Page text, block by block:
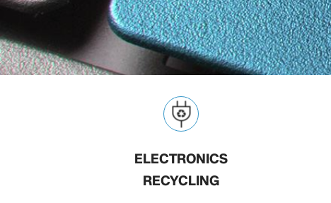
ELECTRONICS
RECYCLING